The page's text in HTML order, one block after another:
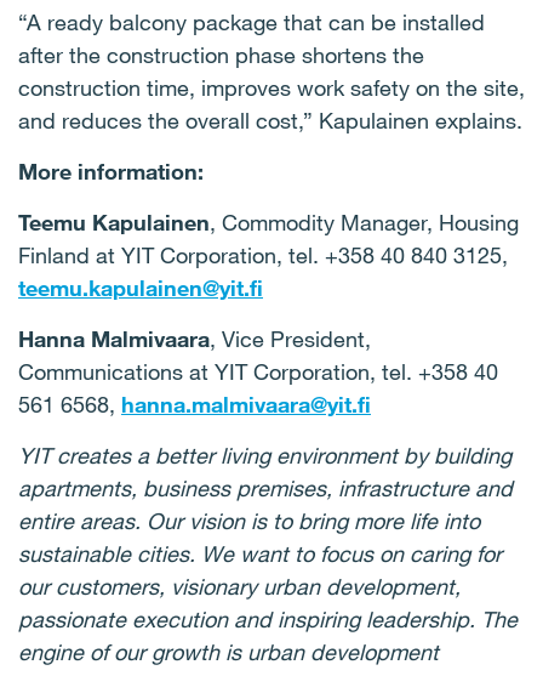
“A ready balcony package that can be installed
after the construction phase shortens the
construction time, improves work safety on the site,
and reduces the overall cost,” Kapulainen explains.
More information:
Teemu Kapulainen, Commodity Manager, Housing
Finland at YIT Corporation, tel. +358 40 840 3125,
teemu.kapulainen@yit.fi
Hanna Malmivaara, Vice President,
Communications at YIT Corporation, tel. +358 40
561 6568, hanna.malmivaara@yit.fi
YIT creates a better living environment by building
apartments, business premises, infrastructure and
entire areas. Our vision is to bring more life into
sustainable cities. We want to focus on caring for
our customers, visionary urban development,
passionate execution and inspiring leadership. The
engine of our growth is urban development